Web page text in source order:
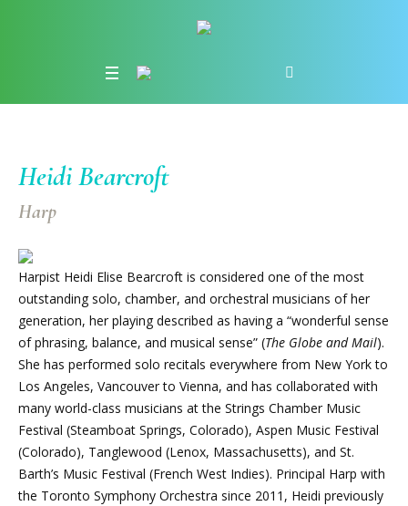
Heidi Bearcroft
Harp
Harpist Heidi Elise Bearcroft is considered one of the most
outstanding solo, chamber, and orchestral musicians of her
generation, her playing described as having a “wonderful sense
of phrasing, balance, and musical sense” (The Globe and Mail).
She has performed solo recitals everywhere from New York to
Los Angeles, Vancouver to Vienna, and has collaborated with
many world-class musicians at the Strings Chamber Music
Festival (Steamboat Springs, Colorado), Aspen Music Festival
(Colorado), Tanglewood (Lenox, Massachusetts), and St.
Barth’s Music Festival (French West Indies). Principal Harp with
the Toronto Symphony Orchestra since 2011, Heidi previously